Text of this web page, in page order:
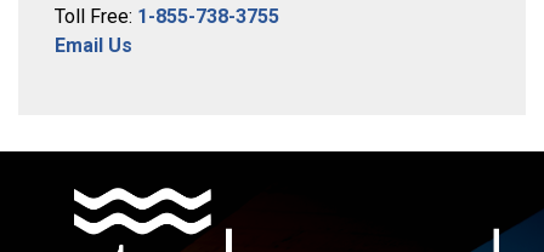
Toll Free: 1-855-738-3755
Email Us